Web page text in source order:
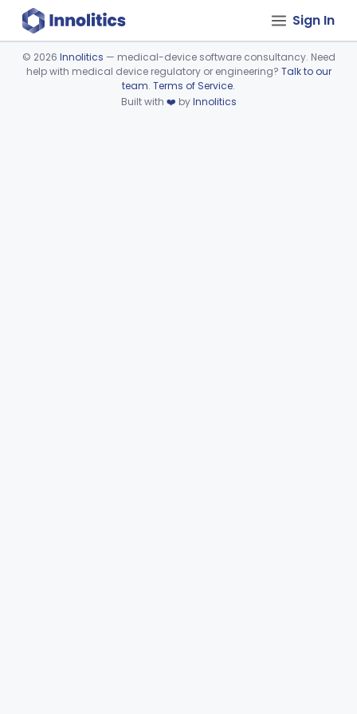
Sign In
Device viewer failed to load.
© 2026 Innolitics — medical-device software consultancy. Need
help with medical device regulatory or engineering? Talk to our
team. Terms of Service.
Built with ❤️ byInnolitics